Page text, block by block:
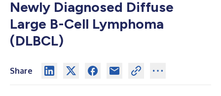
Newly Diagnosed Diffuse
Large B-Cell Lymphoma
(DLBCL)
Share